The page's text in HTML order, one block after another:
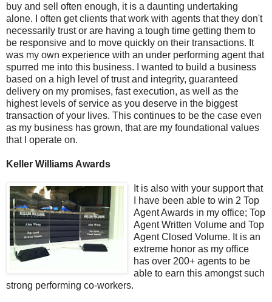
buy and sell often enough, it is a daunting undertaking
alone. I often get clients that work with agents that they don't
necessarily trust or are having a tough time getting them to
be responsive and to move quickly on their transactions. It
was my own experience with an under performing agent that
spurred me into this business. I wanted to build a business
based on a high level of trust and integrity, guaranteed
delivery on my promises, fast execution, as well as the
highest levels of service as you deserve in the biggest
transaction of your lives. This continues to be the case even
as my business has grown, that are my foundational values
that I operate on.
Keller Williams Awards
It is also with your support that
I have been able to win 2 Top
Agent Awards in my office; Top
Agent Written Volume and Top
Agent Closed Volume. It is an
extreme honor as my office
has over 200+ agents to be
able to earn this amongst such
strong performing co-workers.